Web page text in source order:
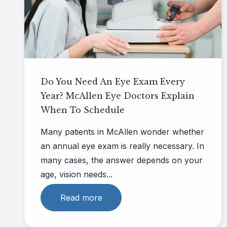
Do You Need An Eye Exam Every
Year? McAllen Eye Doctors Explain
When To Schedule
Many patients in McAllen wonder whether
an annual eye exam is really necessary. In
many cases, the answer depends on your
age, vision needs...
Read more